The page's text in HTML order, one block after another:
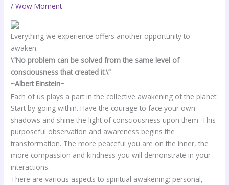
/Wow Moment
Everything we experience offers another opportunity to
awaken.
\”No problem can be solved from the same level of
consciousness that created it.\”
~Albert Einstein~
Each of us plays a part in the collective awakening of the planet.
Start by going within. Have the courage to face your own
shadows and shine the light of consciousness upon them. This
purposeful observation and awareness begins the
transformation. The more peaceful you are on the inner, the
more compassion and kindness you will demonstrate in your
interactions.
There are various aspects to spiritual awakening: personal,